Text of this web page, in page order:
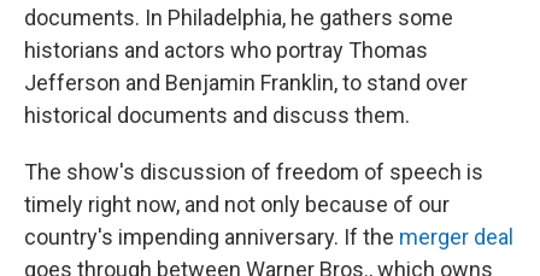
documents. In Philadelphia, he gathers some
historians and actors who portray Thomas
Jefferson and Benjamin Franklin, to stand over
historical documents and discuss them.
The show's discussion of freedom of speech is
timely right now, and not only because of our
country's impending anniversary. If the merger deal
goes through between Warner Bros., which owns